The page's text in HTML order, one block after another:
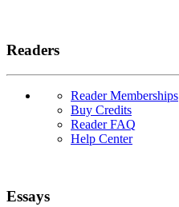
Readers
Reader Memberships
Buy Credits
Reader FAQ
Help Center
Essays